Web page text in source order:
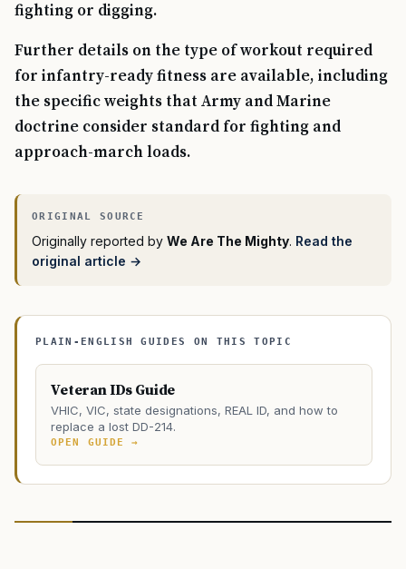
fighting or digging.
Further details on the type of workout required
for infantry-ready fitness are available, including
the specific weights that Army and Marine
doctrine consider standard for fighting and
approach-march loads.
Originally reported by We Are The Mighty. Read the
original article →
PLAIN-ENGLISH GUIDES ON THIS TOPIC
Veteran IDs Guide
VHIC, VIC, state designations, REAL ID, and how to
replace a lost DD-214.
OPEN GUIDE →